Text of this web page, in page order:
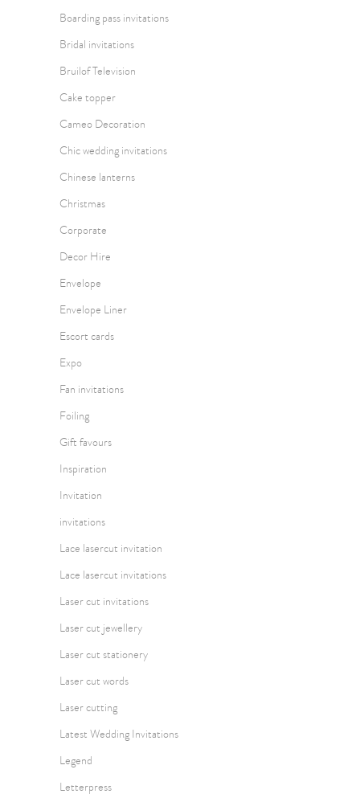
Boarding pass invitations
Bridal invitations
Bruilof Television
Cake topper
Cameo Decoration
Chic wedding invitations
Chinese lanterns
Christmas
Corporate
Decor Hire
Envelope
Envelope Liner
Escort cards
Expo
Fan invitations
Foiling
Gift favours
Inspiration
Invitation
invitations
Lace lasercut invitation
Lace lasercut invitations
Laser cut invitations
Laser cut jewellery
Laser cut stationery
Laser cut words
Laser cutting
Latest Wedding Invitations
Legend
Letterpress